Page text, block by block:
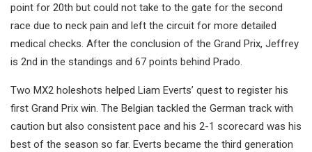
point for 20th but could not take to the gate for the second
race due to neck pain and left the circuit for more detailed
medical checks. After the conclusion of the Grand Prix, Jeffrey
is 2nd in the standings and 67 points behind Prado.
Two MX2 holeshots helped Liam Everts’ quest to register his
first Grand Prix win. The Belgian tackled the German track with
caution but also consistent pace and his 2-1 scorecard was his
best of the season so far. Everts became the third generation